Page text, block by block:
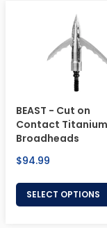
BEAST - Cut on
Contact Titanium
Broadheads
Regular
$94.99
SELECT OPTIONS